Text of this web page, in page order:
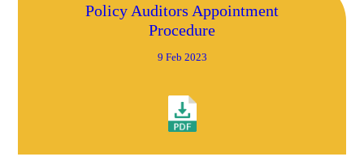
Policy Auditors Appointment
Procedure
9 Feb 2023